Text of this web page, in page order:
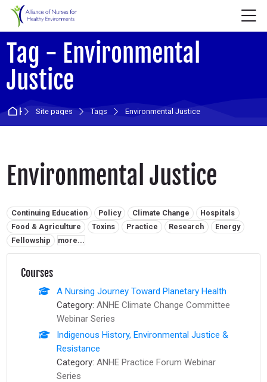
Skip to navigation
Skip to login form
Skip to main content
Skip to accessibility options
Skip to footer
Skip accessibility options
Tag - Environmental
Justice
HomeSite pages Tags Environmental Justice
Environmental Justice
Related tags:
Continuing Education Policy Climate Change
Hospitals
Food & Agriculture
Toxins Practice Research
Energy
Fellowship
more...
Courses
A Nursing Journey Toward Planetary Health
Category: ANHE Climate Change Committee
Webinar Series
Indigenous History, Environmental Justice &
Resistance
Category: ANHE Practice Forum Webinar
Series